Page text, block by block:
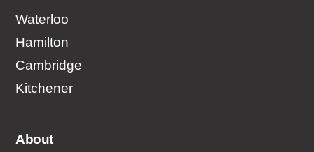
Waterloo
Hamilton
Cambridge
Kitchener
About